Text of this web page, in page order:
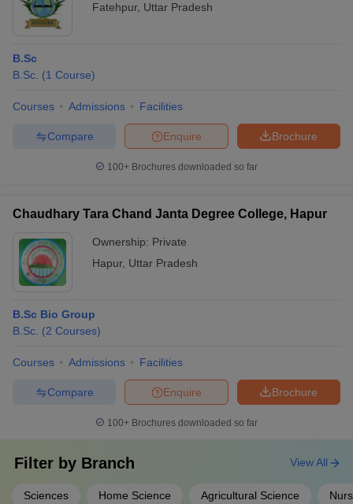
Fatehpur, Uttar Pradesh
B.Sc
B.Sc. (1 Course)
Courses Admissions Facilities
Brochure
Enquire
Compare
100+ Brochures downloaded so far
Chaudhary Tara Chand Janta Degree College, Hapur
Ownership: Private
Hapur, Uttar Pradesh
B.Sc Bio Group
B.Sc. (2 Courses)
Courses Admissions Facilities
Brochure
Enquire
Compare
100+ Brochures downloaded so far
Filter by Branch
Sciences Home Science Agricultural Science
View All